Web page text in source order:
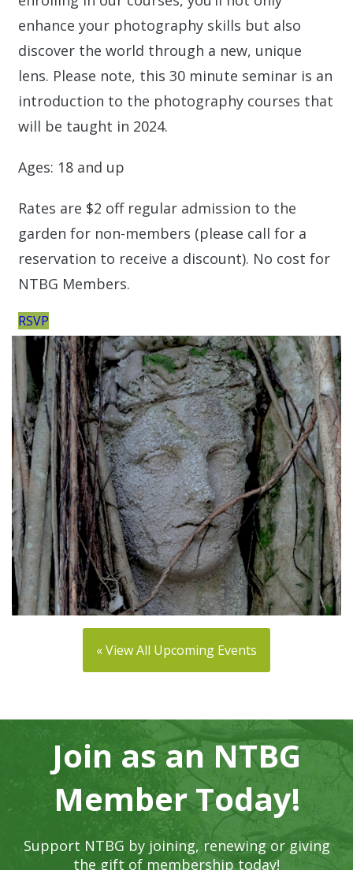
enhance your photography skills but also
discover the world through a new, unique
lens. Please note, this 30 minute seminar is an
introduction to the photography courses that
will be taught in 2024.
Ages: 18 and up
Rates are $2 off regular admission to the
garden for non-members (please call for a
reservation to receive a discount). No cost for
NTBG Members.
RSVP
« View All Upcoming Events
Join as an NTBG
Member Today!
Support NTBG by joining, renewing or giving
the gift of membership today!